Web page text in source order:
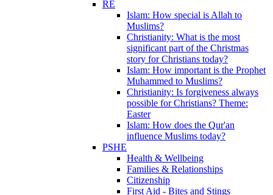
RE
Islam: How special is Allah to
Muslims?
Christianity: What is the most
significant part of the Christmas
story for Christians today?
Islam: How important is the Prophet
Muhammed to Muslims?
Christianity: Is forgiveness always
possible for Christians? Theme:
Easter
Islam: How does the Qur'an
influence Muslims today?
PSHE
Health & Wellbeing
Families & Relationships
Citizenship
First Aid - Bites and Stings